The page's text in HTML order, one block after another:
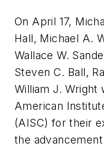
On April 17,
Hall, Michael A.
Wallace W.
Steven C. Ball,
William J. Wright
American
(AISC) for their
the